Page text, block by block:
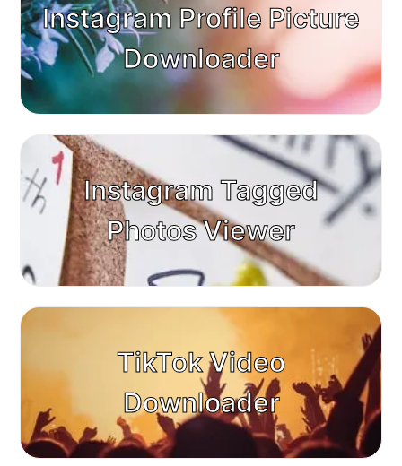
Instagram Profile Picture
Downloader
Instagram Tagged
Photos Viewer
TikTok Video
Downloader